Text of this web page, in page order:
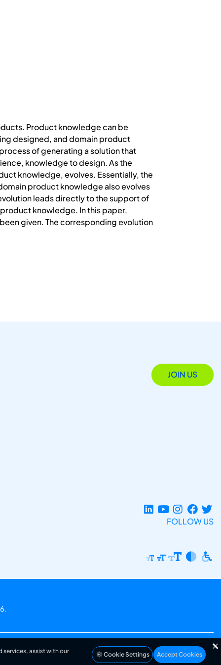
Product knowledge can be
designed, and domain product
of generating a solution that
knowledge to design. As the
knowledge, evolves. Essentially, the
product knowledge also evolves
leads directly to the support of
knowledge. In this paper,
given. The corresponding evolution
JOIN US
FOLLOW US
assist with our Cookie Settings Accept Cookies